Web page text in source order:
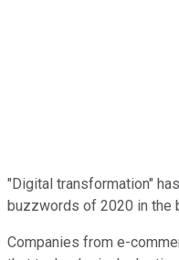
"Digital transformation"
buzzwords of 2020 in the
Companies from e-